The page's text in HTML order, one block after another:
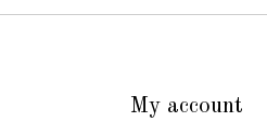
My account